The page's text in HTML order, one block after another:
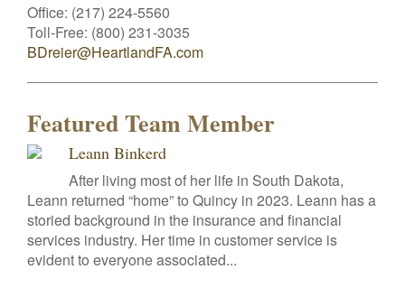
Office: (217) 224-5560
Toll-Free: (800) 231-3035
BDreier@HeartlandFA.com
Featured Team Member
Leann Binkerd
After living most of her life in South Dakota,
Leann returned “home” to Quincy in 2023. Leann has a
storied background in the insurance and financial
services industry. Her time in customer service is
evident to everyone associated...